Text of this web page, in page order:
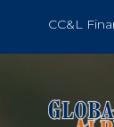
CC&L